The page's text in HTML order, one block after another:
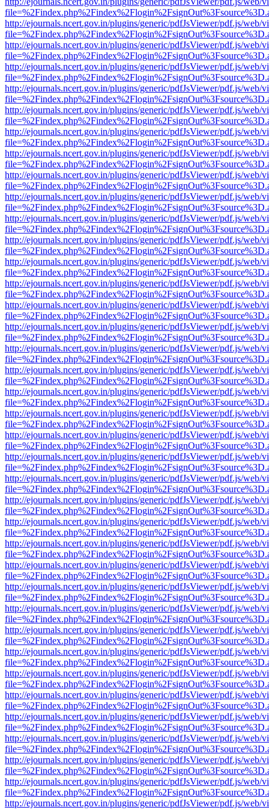
http://ejournals.ncert.gov.in/plugins/generic/pdfJsViewer/pdf.js/web/
http://ejournals.ncert.gov.in/plugins/generic/pdfJsViewer/pdf.js/web/
http://ejournals.ncert.gov.in/plugins/generic/pdfJsViewer/pdf.js/web/
http://ejournals.ncert.gov.in/plugins/generic/pdfJsViewer/pdf.js/web/
http://ejournals.ncert.gov.in/plugins/generic/pdfJsViewer/pdf.js/web/
http://ejournals.ncert.gov.in/plugins/generic/pdfJsViewer/pdf.js/web/
http://ejournals.ncert.gov.in/plugins/generic/pdfJsViewer/pdf.js/web/
http://ejournals.ncert.gov.in/plugins/generic/pdfJsViewer/pdf.js/web/
http://ejournals.ncert.gov.in/plugins/generic/pdfJsViewer/pdf.js/web/
http://ejournals.ncert.gov.in/plugins/generic/pdfJsViewer/pdf.js/web/
http://ejournals.ncert.gov.in/plugins/generic/pdfJsViewer/pdf.js/web/
http://ejournals.ncert.gov.in/plugins/generic/pdfJsViewer/pdf.js/web/
http://ejournals.ncert.gov.in/plugins/generic/pdfJsViewer/pdf.js/web/
http://ejournals.ncert.gov.in/plugins/generic/pdfJsViewer/pdf.js/web/
http://ejournals.ncert.gov.in/plugins/generic/pdfJsViewer/pdf.js/web/
http://ejournals.ncert.gov.in/plugins/generic/pdfJsViewer/pdf.js/web/
http://ejournals.ncert.gov.in/plugins/generic/pdfJsViewer/pdf.js/web/
http://ejournals.ncert.gov.in/plugins/generic/pdfJsViewer/pdf.js/web/
http://ejournals.ncert.gov.in/plugins/generic/pdfJsViewer/pdf.js/web/
http://ejournals.ncert.gov.in/plugins/generic/pdfJsViewer/pdf.js/web/
http://ejournals.ncert.gov.in/plugins/generic/pdfJsViewer/pdf.js/web/
http://ejournals.ncert.gov.in/plugins/generic/pdfJsViewer/pdf.js/web/
http://ejournals.ncert.gov.in/plugins/generic/pdfJsViewer/pdf.js/web/
http://ejournals.ncert.gov.in/plugins/generic/pdfJsViewer/pdf.js/web/
http://ejournals.ncert.gov.in/plugins/generic/pdfJsViewer/pdf.js/web/
http://ejournals.ncert.gov.in/plugins/generic/pdfJsViewer/pdf.js/web/
http://ejournals.ncert.gov.in/plugins/generic/pdfJsViewer/pdf.js/web/
http://ejournals.ncert.gov.in/plugins/generic/pdfJsViewer/pdf.js/web/
http://ejournals.ncert.gov.in/plugins/generic/pdfJsViewer/pdf.js/web/
http://ejournals.ncert.gov.in/plugins/generic/pdfJsViewer/pdf.js/web/
http://ejournals.ncert.gov.in/plugins/generic/pdfJsViewer/pdf.js/web/
http://ejournals.ncert.gov.in/plugins/generic/pdfJsViewer/pdf.js/web/
http://ejournals.ncert.gov.in/plugins/generic/pdfJsViewer/pdf.js/web/
http://ejournals.ncert.gov.in/plugins/generic/pdfJsViewer/pdf.js/web/
http://ejournals.ncert.gov.in/plugins/generic/pdfJsViewer/pdf.js/web/
http://ejournals.ncert.gov.in/plugins/generic/pdfJsViewer/pdf.js/web/
http://ejournals.ncert.gov.in/plugins/generic/pdfJsViewer/pdf.js/web/